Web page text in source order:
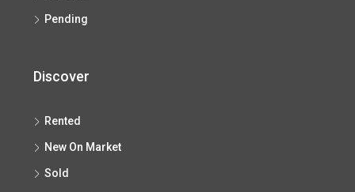
Pending
Discover
Rented
New On Market
Sold